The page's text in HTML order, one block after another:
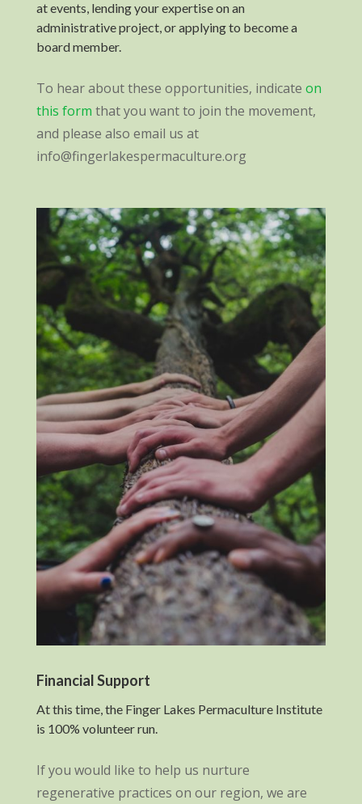
at events, lending your expertise on an
administrative project, or applying to become a
board member.
To hear about these opportunities, indicate on
this form that you want to join the movement,
and please also email us at
info@fingerlakespermaculture.org
Financial Support
At this time, the Finger Lakes Permaculture Institute
is 100% volunteer run.
If you would like to help us nurture
regenerative practices on our region, we are